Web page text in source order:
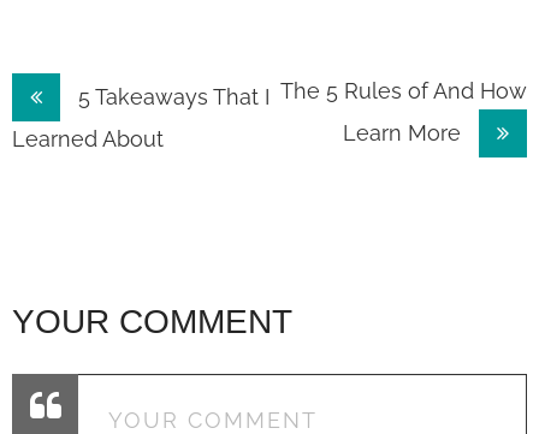
Post
navigation
5 Takeaways That I
Learned About
The 5 Rules of And How
Learn More
YOUR COMMENT